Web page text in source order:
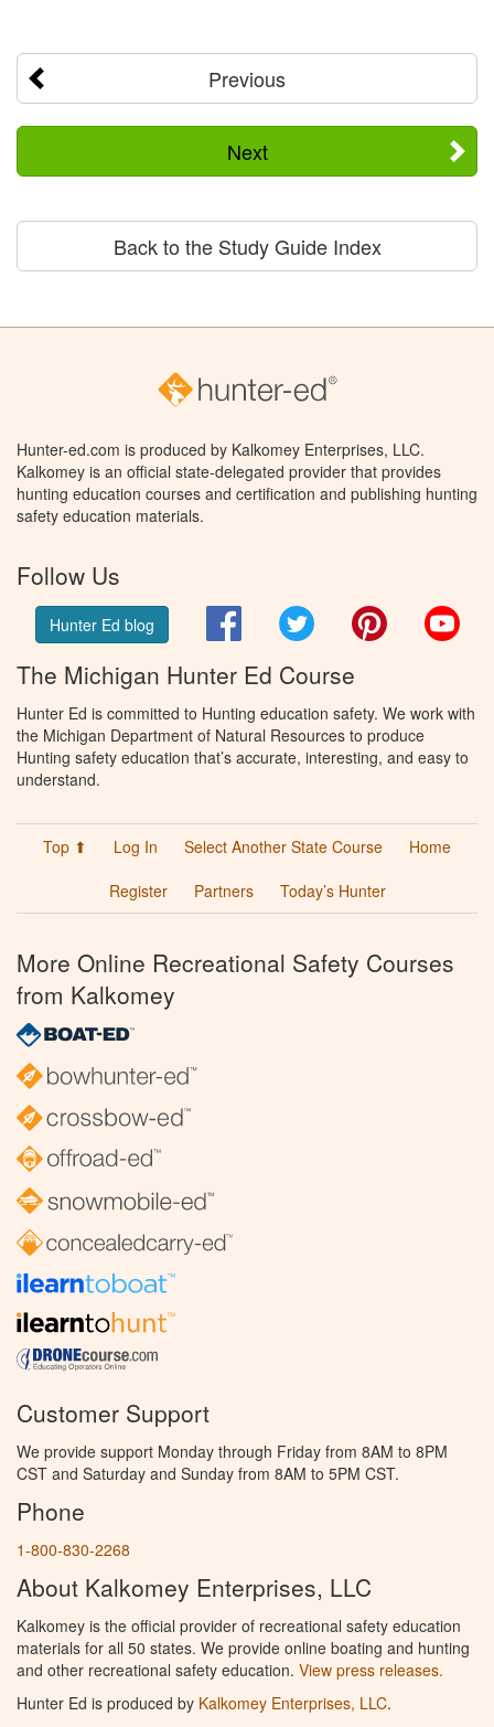
Previous
Next
Back to the Study Guide Index
Hunter-ed.com is produced by Kalkomey Enterprises, LLC.
Kalkomey is an official state-delegated provider that provides
hunting education courses and certification and publishing hunting
safety education materials.
Follow Us
Hunter Ed blog FacebookTwitter Pinterest
The Michigan Hunter Ed Course
Hunter Ed is committed to Hunting education safety. We work with
the Michigan Department of Natural Resources to produce
Hunting safety education that’s accurate, interesting, and easy to
understand.
Top ⬆ Log In Select Another State Course
Home
Register
Partners Today’s Hunter
More Online Recreational Safety Courses
from Kalkomey
Customer Support
We provide support Monday through Friday from 8AM to 8PM
CST and Saturday and Sunday from 8AM to 5PM CST.
Phone
1-800-830-2268
About Kalkomey Enterprises, LLC
Kalkomey is the official provider of recreational safety education
materials for all 50 states. We provide online boating and hunting
and other recreational safety education. View press releases.
Hunter Ed is produced by Kalkomey Enterprises, LLC.